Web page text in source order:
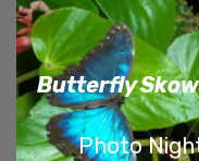
Butterfly
Photo